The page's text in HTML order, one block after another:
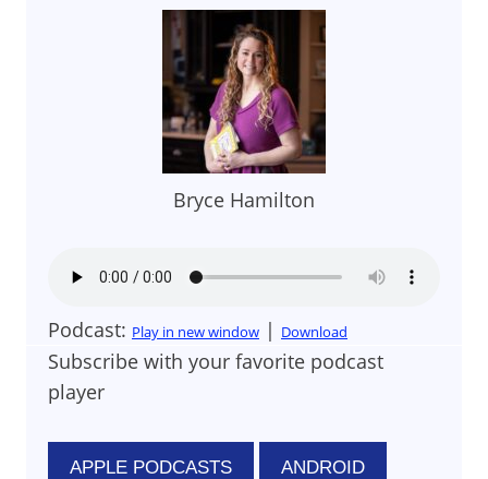
Bryce Hamilton
Podcast: Play in new window | Download
Subscribe with your favorite podcast
player
APPLE PODCASTS ANDROID